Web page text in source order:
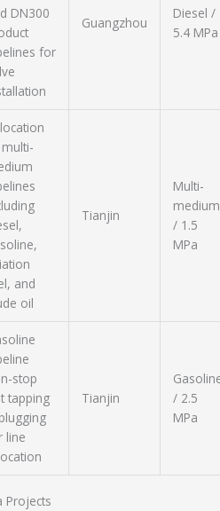
DN300
for
Guangzhou
Diesel /
5.4 MPa
and
oil
Tianjin
Multi-
medium
/ 1.5
MPa
stop
tapping
line
Tianjin
/ 2.5
MPa
Projects